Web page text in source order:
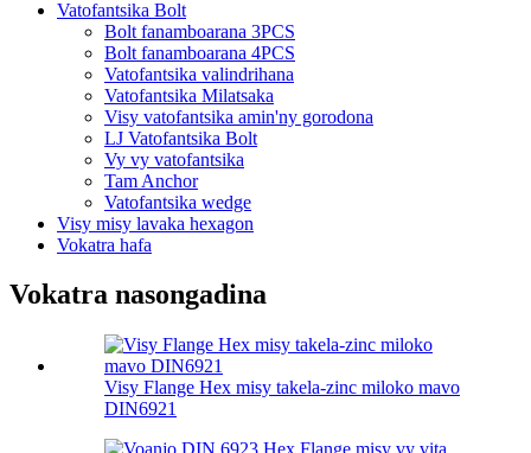
Vatofantsika Bolt
Bolt fanamboarana 3PCS
Bolt fanamboarana 4PCS
Vatofantsika valindrihana
Vatofantsika Milatsaka
Visy vatofantsika amin'ny gorodona
LJ Vatofantsika Bolt
Vy vy vatofantsika
Tam Anchor
Vatofantsika wedge
Visy misy lavaka hexagon
Vokatra hafa
Vokatra nasongadina
Visy Flange Hex misy takela-zinc miloko mavo
DIN6921